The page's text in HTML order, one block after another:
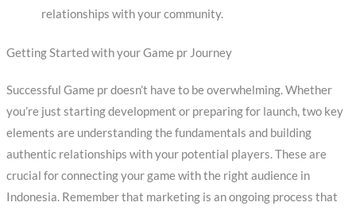
relationships with your community.
Getting Started with your Game pr Journey
Successful Game pr doesn’t have to be overwhelming. Whether
you’re just starting development or preparing for launch, two key
elements are understanding the fundamentals and building
authentic relationships with your potential players. These are
crucial for connecting your game with the right audience in
Indonesia. Remember that marketing is an ongoing process that